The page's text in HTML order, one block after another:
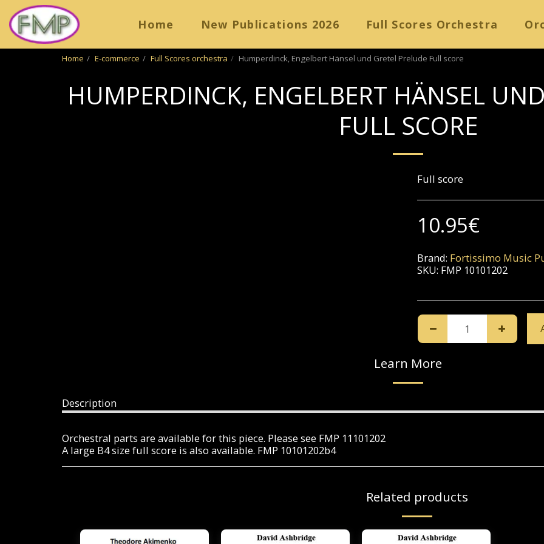
Home New Publications 2026 Full Scores Orchestra
Home E-commerce Full Scores orchestra Humperdinck, Engelbert Hänsel und Gretel Prelude Full score
HUMPERDINCK, ENGELBERT HÄNSEL
FULL SCORE
Full score
10.95€
Brand: Fortissimo Music
SKU: FMP 10101202
Learn More
Description
Orchestral parts are available for this piece. Please see FMP 11101202
A large B4 size full score is also available. FMP 10101202b4
Related products